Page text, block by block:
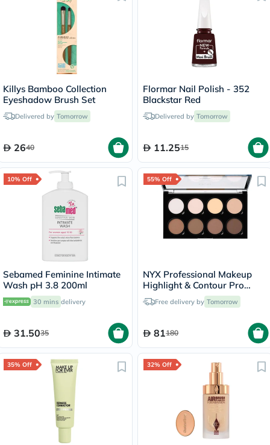
Killys Bamboo Collection
Eyeshadow Brush Set
Delivered by Tomorrow
2640
Flormar Nail Polish - 352
Blackstar Red
Delivered by Tomorrow
11.2515
10% Off
Sebamed Feminine Intimate
Wash pH 3.8 200ml
30 mins delivery
31.5035
55% Off
NYX Professional Makeup
Highlight & Contour Pro
Palette 2.7g
Free delivery by Tomorrow
81180
35% Off 32% Off